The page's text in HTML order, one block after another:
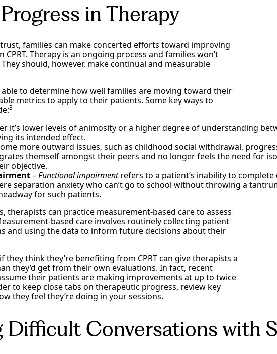
in Therapy
families can make concerted efforts toward improving
Therapy is an ongoing process and families won’t
should, however, make continual and measurable
able to determine how well families are moving toward their
metrics to apply to their patients. Some key ways to
3
it’s lower levels of animosity or a higher degree of understanding
its intended effect.
more outward issues, such as childhood social withdrawal,
themself amongst their peers and no longer feels the need for
objective.
–Functional impairmentrefers to a patient’s inability to complete
separation anxiety who can’t go to school without throwing a
for such patients.
therapists can practice measurement-based care to assess
based care involves routinely collecting patient
and using the data to inform future decisions about their
they think they’re benefiting from CPRT can give therapists a
they’d get from their own evaluations. In fact, recent
their patients are making improvements at up to twice
to keep close tabs on therapeutic progress, review key
they feel they’re doing in your sessions.
Difficult Conversations with